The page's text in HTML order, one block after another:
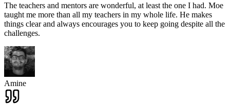
The teachers and mentors are wonderful, at least the one I had. Moe
taught me more than all my teachers in my whole life. He makes
things clear and always encourages you to keep going despite all the
challenges.
Amine